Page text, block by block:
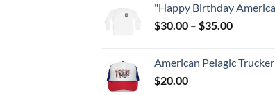
through
$35.00
"Happy Birthday
$30.00 – $35.00Price
through
American Pelagic
$20.00